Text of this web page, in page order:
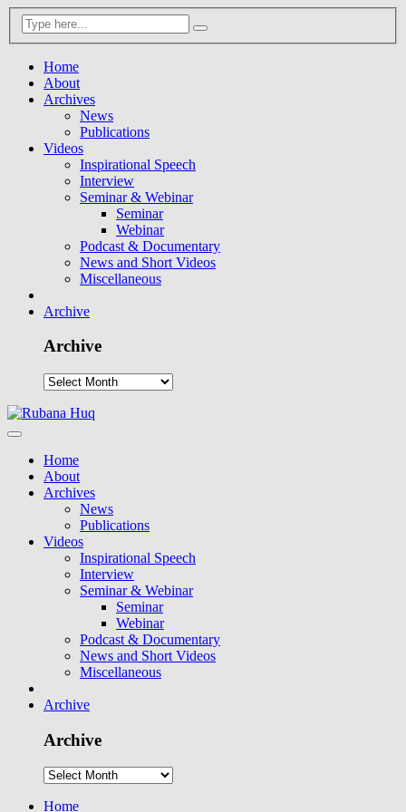
Home
About
Archives
News
Publications
Videos
Inspirational Speech
Interview
Seminar & Webinar
Seminar
Webinar
Podcast & Documentary
News and Short Videos
Miscellaneous
Archive
Archive
Home
About
Archives
News
Publications
Videos
Inspirational Speech
Interview
Seminar & Webinar
Seminar
Webinar
Podcast & Documentary
News and Short Videos
Miscellaneous
Archive
Archive
Home